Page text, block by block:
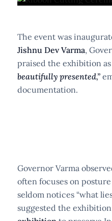
The event was
Jishnu Dev Varma,
praised the exhibition as
beautifully presented,”
documentation.
Governor Varma
often focuses on
seldom notices “what
suggested the exhibition